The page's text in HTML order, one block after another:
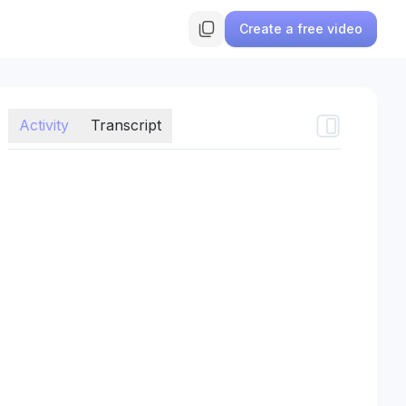
Create a free video
Activity Transcript